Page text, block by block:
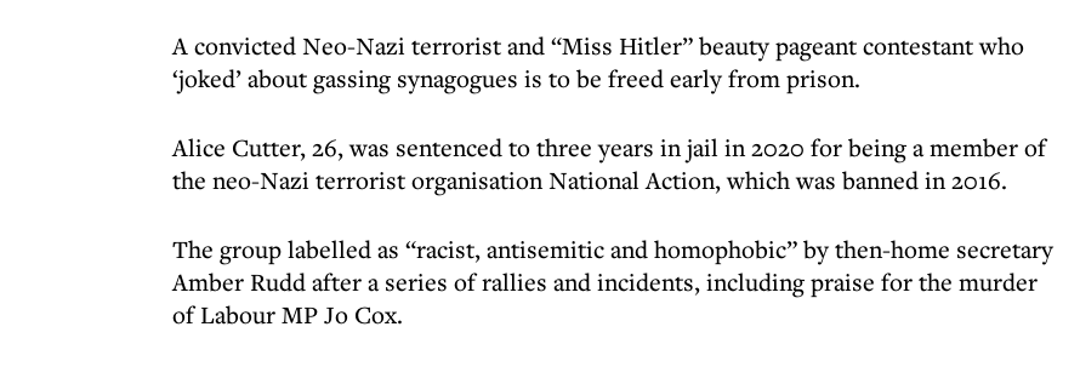
A convicted Neo-Nazi terrorist and “Miss Hitler” beauty pageant contestant who
‘joked’ about gassing synagogues is to be freed early from prison.
Alice Cutter, 26, was sentenced to three years in jail in 2020 for being a member of
the neo-Nazi terrorist organisation National Action, which was banned in 2016.
The group labelled as “racist, antisemitic and homophobic” by then-home secretary
Amber Rudd after a series of rallies and incidents, including praise for the murder
of Labour MP Jo Cox.